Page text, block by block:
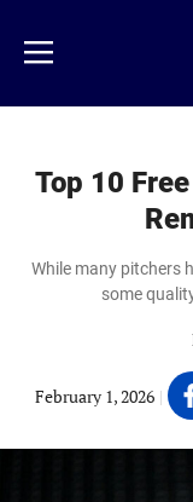
main
content
Menu
Top 10
While many pitchers
some
February 1, 2026 |
on